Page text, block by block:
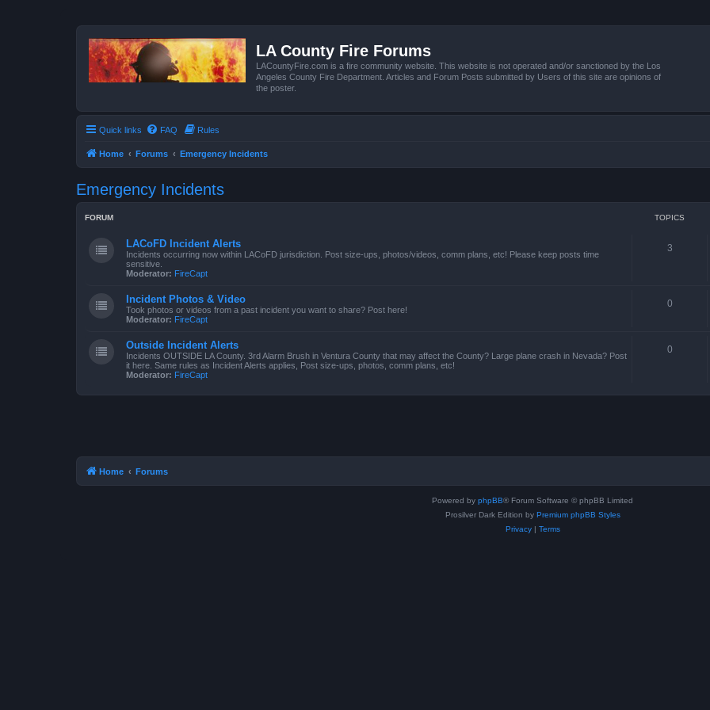
LA County Fire Forums
LACountyFire.com is a fire community website. This website is not operated and/or sanctioned by the Los
Angeles County Fire Department. Articles and Forum Posts submitted by Users of this site are opinions of
the poster.
Quick links FAQ Rules
Home Forums Emergency Incidents
Emergency Incidents
FORUM TOPICS
LACoFD Incident Alerts
Incidents occurring now within LACoFD jurisdiction. Post size-ups, photos/videos, comm plans, etc! Please keep posts time
sensitive.
Moderator: FireCapt
3
Incident Photos & Video
Took photos or videos from a past incident you want to share? Post here!
Moderator: FireCapt
0
Outside Incident Alerts
Incidents OUTSIDE LA County. 3rd Alarm Brush in Ventura County that may affect the County? Large plane crash in Nevada? Post
it here. Same rules as Incident Alerts applies, Post size-ups, photos, comm plans, etc!
Moderator: FireCapt
0
Home Forums
Powered by phpBB® Forum Software © phpBB Limited
Prosilver Dark Edition by Premium phpBB Styles
Privacy| Terms